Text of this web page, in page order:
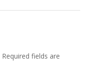
Required fields are